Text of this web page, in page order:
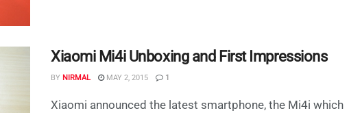
Xiaomi Mi4i Unboxing and First Impressions
BY NIRMAL MAY 2, 2015 1
Xiaomi announced the latest smartphone, the Mi4i which